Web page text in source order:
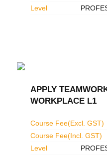
Level
APPLY
WORKPLACE L1
Course Fee(Excl. GST)
Course Fee(Incl. GST)
Level